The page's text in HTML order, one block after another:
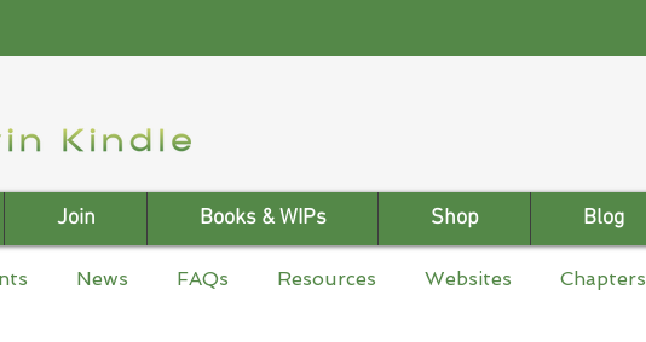
Join Books & WIPs Shop Blog
News FAQs Resources Websites Chapters